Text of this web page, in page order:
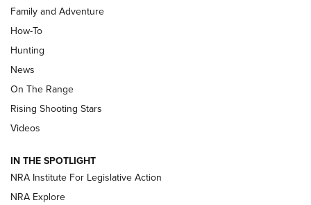
Turkey Decoys All Season Long | An
Official Journal Of The NRA
TIPS
Tips & Techniques: “Right & Wrong” Drill | An Official
Journal Of The NRA
Shotshells: Interpreting the Numbers on the Box | NRA
Family
Family and Adventure
How-To
Hunting
News
On The Range
Rising Shooting Stars
Videos
IN THE SPOTLIGHT
NRA Institute For Legislative Action
NRA Explore